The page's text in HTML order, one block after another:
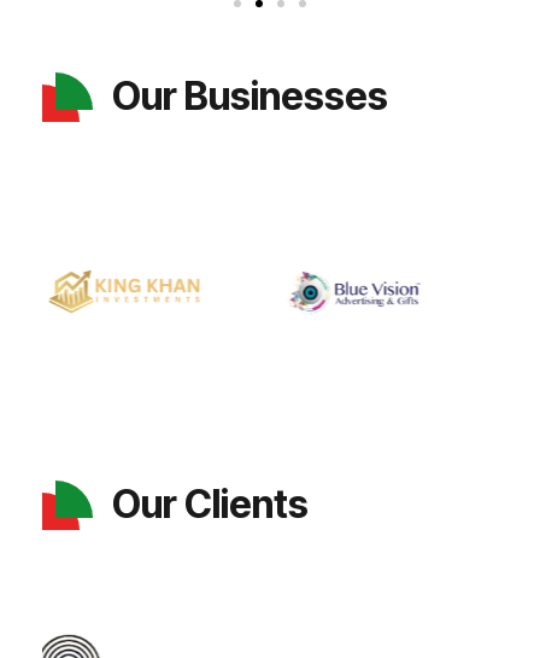
Our Businesses
Our Clients